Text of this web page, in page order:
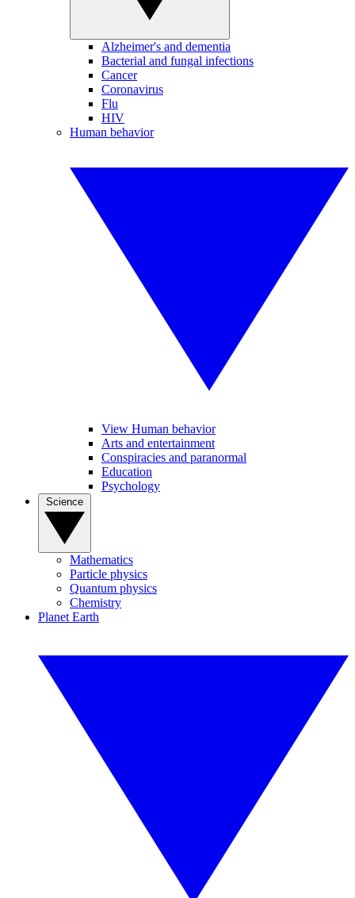
Alzheimer's and dementia
Bacterial and fungal infections
Cancer
Coronavirus
Flu
HIV
Human behavior
View Human behavior
Arts and entertainment
Conspiracies and paranormal
Education
Psychology
Mathematics
Particle physics
Quantum physics
Chemistry
Planet Earth